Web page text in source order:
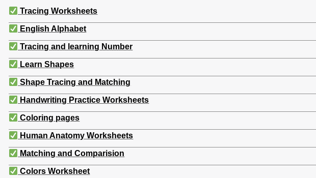
Tracing Worksheets
English Alphabet
Tracing and learning Number
Learn Shapes
Shape Tracing and Matching
Handwriting Practice Worksheets
Coloring pages
Human Anatomy Worksheets
Matching and Comparision
Colors Worksheet